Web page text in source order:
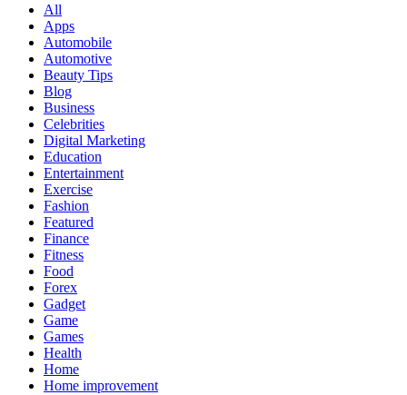
All
Apps
Automobile
Automotive
Beauty Tips
Blog
Business
Celebrities
Digital Marketing
Education
Entertainment
Exercise
Fashion
Featured
Finance
Fitness
Food
Forex
Gadget
Game
Games
Health
Home
Home improvement